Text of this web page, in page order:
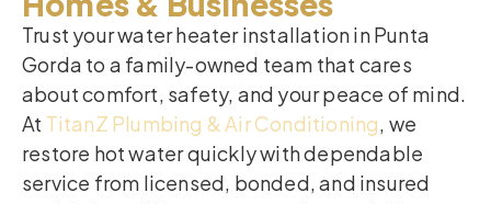
Trust your water heater installation in Punta
Gorda to a family-owned team that cares
about comfort, safety, and your peace of mind.
At TitanZ Plumbing & Air Conditioning, we
restore hot water quickly with dependable
service from licensed, bonded, and insured